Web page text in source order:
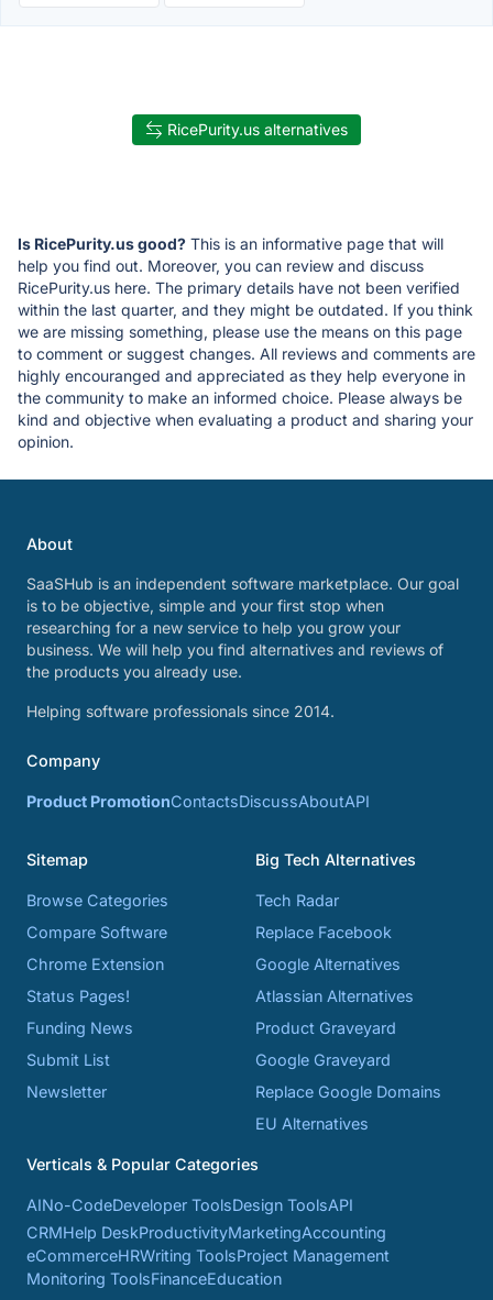
RicePurity.us alternatives
Is RicePurity.us good? This is an informative page that will
help you find out. Moreover, you can review and discuss
RicePurity.us here. The primary details have not been verified
within the last quarter, and they might be outdated. If you think
we are missing something, please use the means on this page
to comment or suggest changes. All reviews and comments are
highly encouranged and appreciated as they help everyone in
the community to make an informed choice. Please always be
kind and objective when evaluating a product and sharing your
opinion.
About
SaaSHub is an independent software marketplace. Our goal
is to be objective, simple and your first stop when
researching for a new service to help you grow your
business. We will help you find alternatives and reviews of
the products you already use.
Helping software professionals since 2014.
Company
Product PromotionContactsDiscussAboutAPI
Sitemap
Browse Categories
Compare Software
Chrome Extension
Status Pages!
Funding News
Submit List
Newsletter
Big Tech Alternatives
Tech Radar
Replace Facebook
Google Alternatives
Atlassian Alternatives
Product Graveyard
Google Graveyard
Replace Google Domains
EU Alternatives
Verticals & Popular Categories
AINo-CodeDeveloper ToolsDesign ToolsAPI
CRMHelp DeskProductivityMarketingAccounting
eCommerceHRWriting ToolsProject Management
Monitoring ToolsFinanceEducation